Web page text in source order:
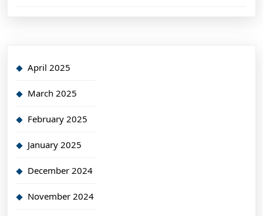
April 2025
March 2025
February 2025
January 2025
December 2024
November 2024